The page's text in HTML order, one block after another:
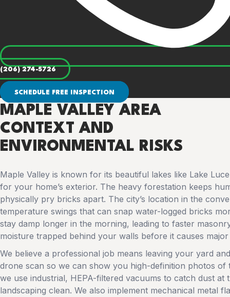
(206) 274-5726
SCHEDULE FREE INSPECTION
MAPLE VALLEY AREA
CONTEXT AND
ENVIRONMENTAL RISKS
Maple Valley is known for its beautiful lakes like Lake
for your home’s exterior. The heavy forestation keeps
physically pry bricks apart. The city’s location in the
temperature swings that can snap water-logged bricks
stay damp longer in the morning, leading to faster
moisture trapped behind your walls before it causes
We believe a professional job means leaving your yard
drone scan so we can show you high-definition photos
we use industrial, HEPA-filtered vacuums to catch dust
landscaping clean. We also implement mechanical metal